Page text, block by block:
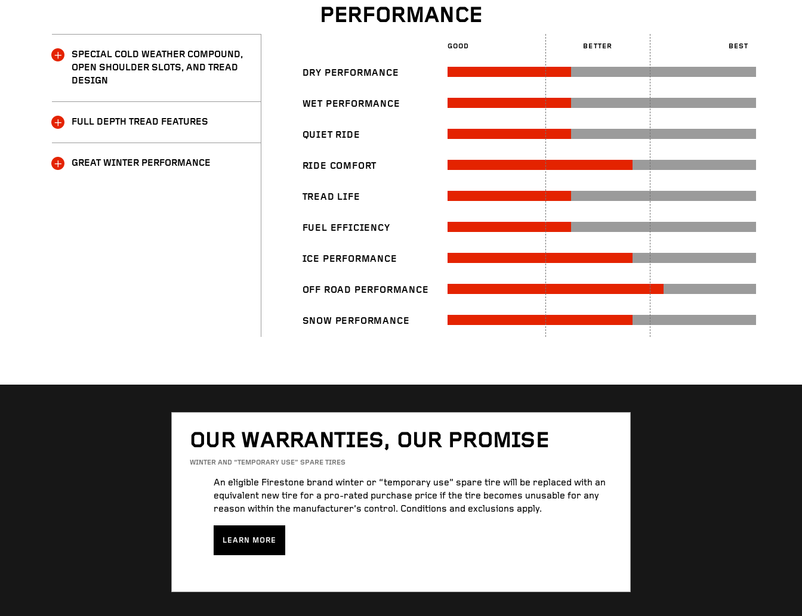
PERFORMANCE
SPECIAL COLD WEATHER COMPOUND,
OPEN SHOULDER SLOTS, AND TREAD
DESIGN
FULL DEPTH TREAD FEATURES
GREAT WINTER PERFORMANCE
GOOD BETTER BEST
DRY PERFORMANCE
WET PERFORMANCE
QUIET RIDE
RIDE COMFORT
TREAD LIFE
FUEL EFFICIENCY
ICE PERFORMANCE
OFF ROAD PERFORMANCE
SNOW PERFORMANCE
OUR WARRANTIES, OUR PROMISE
WINTER AND “TEMPORARY USE” SPARE TIRES
An eligible Firestone brand winter or “temporary use” spare tire will be replaced with an
equivalent new tire for a pro-rated purchase price if the tire becomes unusable for any
reason within the manufacturer’s control. Conditions and exclusions apply.
LEARN MORE